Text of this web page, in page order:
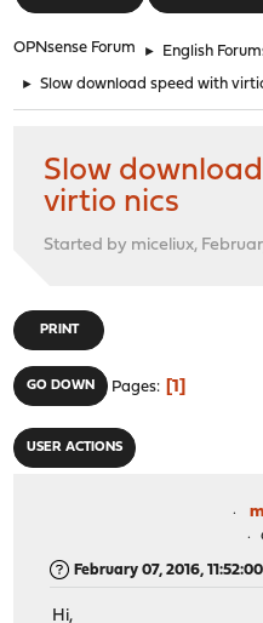
OPNsense Forum ► English
► Slow download speed with
Slow
virtio nics
Started by miceliux,
PRINT
GO DOWN Pages 1
USER ACTIONS
February 07, 2016,
Hi,